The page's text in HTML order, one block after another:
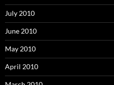
July 2010
June 2010
May 2010
April 2010